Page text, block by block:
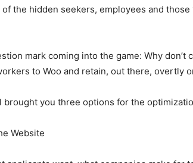
the hidden seekers, employees and
mark coming into the game: Why don’t
to Woo and retain, out there, overtly
brought you three options for the
Website